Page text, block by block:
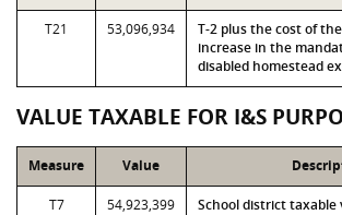
T21 53,096,934
T-2 plus the cost of
increase in the
disabled homestead
VALUE TAXABLE FOR I&S
Measure Value
T7 54,923,399
School district taxable